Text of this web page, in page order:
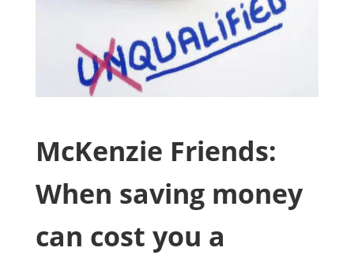
McKenzie Friends:
When saving money
can cost you a